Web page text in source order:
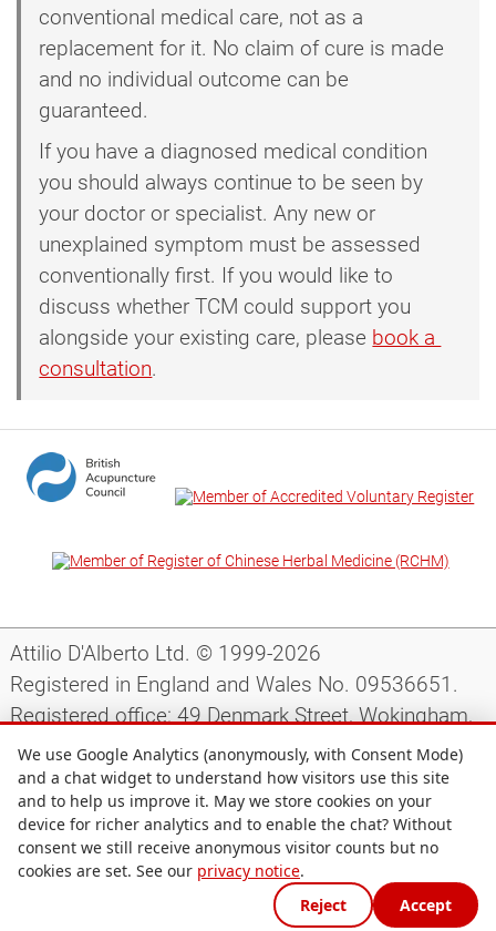
conventional medical care, not as a
replacement for it. No claim of cure is made
and no individual outcome can be
guaranteed.
If you have a diagnosed medical condition
you should always continue to be seen by
your doctor or specialist. Any new or
unexplained symptom must be assessed
conventionally first. If you would like to
discuss whether TCM could support you
alongside your existing care, please book a
consultation.
Attilio D'Alberto Ltd. © 1999-2026
Registered in England and Wales No. 09536651.
Registered office: 49 Denmark Street, Wokingham,
Berkshire, RG40 2AY, UK.
Support|Preparing for your appointment|
Privacy notice|Terms and conditions|Site map
We use Google Analytics (anonymously, with Consent Mode)
and a chat widget to understand how visitors use this site
and to help us improve it. May we store cookies on your
device for richer analytics and to enable the chat? Without
consent we still receive anonymous visitor counts but no
cookies are set. See our privacy notice.
Reject
Accept